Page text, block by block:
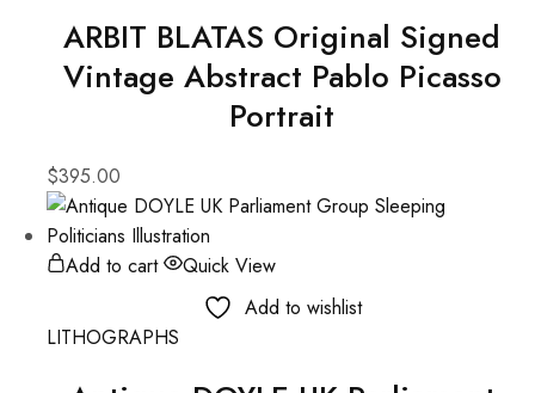
ARBIT BLATAS Original Signed
Vintage Abstract Pablo Picasso
Portrait
$395.00
Add to cart
Quick View
Add to wishlist
LITHOGRAPHS